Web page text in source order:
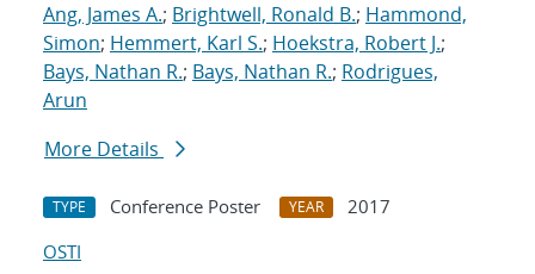
Ang, James A.; Brightwell, Ronald B.; Hammond,
Simon; Hemmert, Karl S.; Hoekstra, Robert J.;
Bays, Nathan R.; Bays, Nathan R.; Rodrigues,
Arun
More Details
TYPE Conference Poster YEAR
2017
OSTI